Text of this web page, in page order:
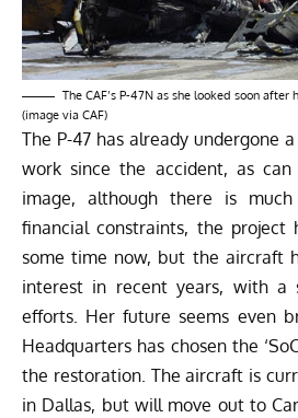
The CAF’s P-47N as she looked soon
(image via CAF)
The P-47 has already undergone
work since the accident, as
image, although there is
financial constraints, the project
some time now, but the aircraft
interest in recent years, with a
efforts. Her future seems even
Headquarters has chosen the
the restoration. The aircraft is
in Dallas, but will move out to